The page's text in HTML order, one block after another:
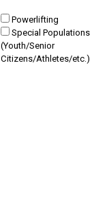
Powerlifting
Special Populations
(Youth/Senior
Citizens/Athletes/etc.)